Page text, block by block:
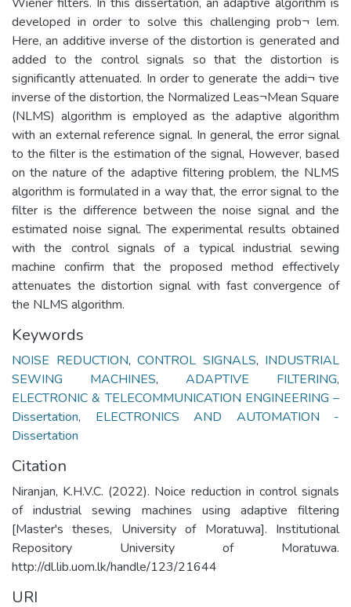
developed in order to solve this challenging prob¬ lem.
Here, an additive inverse of the distortion is generated and
added to the control signals so that the distortion is
significantly attenuated. In order to generate the addi¬ tive
inverse of the distortion, the Normalized Leas¬Mean Square
(NLMS) algorithm is employed as the adaptive algorithm
with an external reference signal. In general, the error signal
to the filter is the estimation of the signal, However, based
on the nature of the adaptive filtering problem, the NLMS
algorithm is formulated in a way that, the error signal to the
filter is the difference between the noise signal and the
estimated noise signal. The experimental results obtained
with the control signals of a typical industrial sewing
machine confirm that the proposed method effectively
attenuates the distortion signal with fast convergence of
the NLMS algorithm.
Keywords
NOISE REDUCTION, CONTROL SIGNALS, INDUSTRIAL
SEWING MACHINES, ADAPTIVE FILTERING,
ELECTRONIC & TELECOMMUNICATION ENGINEERING –
Dissertation, ELECTRONICS AND AUTOMATION -
Dissertation
Citation
Niranjan, K.H.V.C. (2022). Noice reduction in control signals
of industrial sewing machines using adaptive filtering
[Master's theses, University of Moratuwa]. Institutional
Repository University of Moratuwa.
http://dl.lib.uom.lk/handle/123/21644
URI